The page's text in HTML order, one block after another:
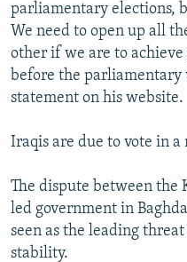
parliamentary elections,
We need to open up all
other if we are to
before the parliamentary
statement on his website.
Iraqis are due to vote in
The dispute between the
led government in
seen as the leading
stability.